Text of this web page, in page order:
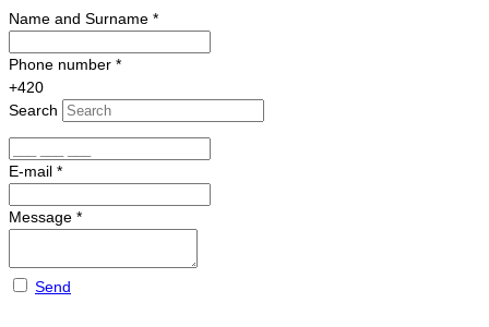
Name and Surname *
Phone number *
+420
Search
E-mail *
Message *
Send